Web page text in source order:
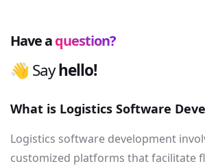
Have aquestion?
👋 Sayhello!
What is Logistics Software
Logistics software development
customized platforms that facilitate